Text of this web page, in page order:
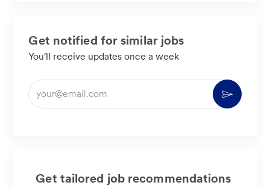
Get notified for similar jobs
You'll receive updates once a week
Enter
Email
Activate
Get tailored job recommendations